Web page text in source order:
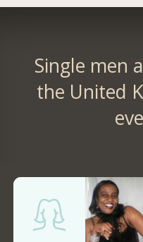
Single men
the United